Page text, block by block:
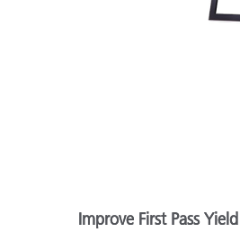
Improve First Pass Yield